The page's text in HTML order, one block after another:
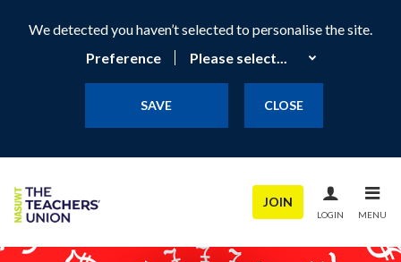
We detected you haven’t selected to personalise the site.
Preference
SAVE CLOSE
JOIN
LOGIN MENU